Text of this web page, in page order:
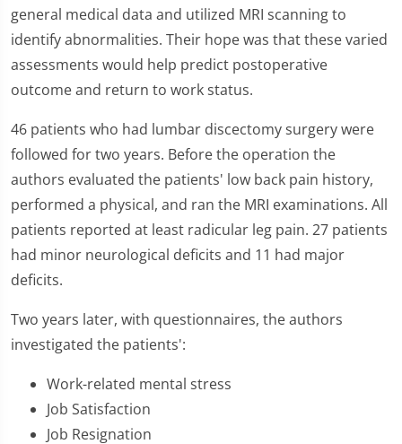
general medical data and utilized MRI scanning to
identify abnormalities. Their hope was that these varied
assessments would help predict postoperative
outcome and return to work status.
46 patients who had lumbar discectomy surgery were
followed for two years. Before the operation the
authors evaluated the patients' low back pain history,
performed a physical, and ran the MRI examinations. All
patients reported at least radicular leg pain. 27 patients
had minor neurological deficits and 11 had major
deficits.
Two years later, with questionnaires, the authors
investigated the patients':
Work-related mental stress
Job Satisfaction
Job Resignation